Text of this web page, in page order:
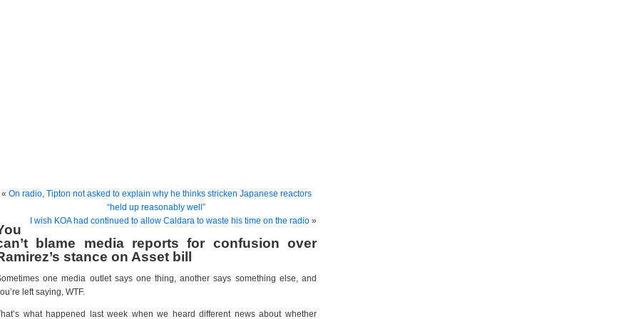
« On radio, Tipton not asked to explain why he thinks stricken Japanese reactors
“held up reasonably well”
I wish KOA had continued to allow Caldara to waste his time on the radio »
blame media reports for confusion over
stance on Asset bill
one media outlet says one thing, another says something else, and
left saying, WTF.
what happened last week when we heard different news about whether